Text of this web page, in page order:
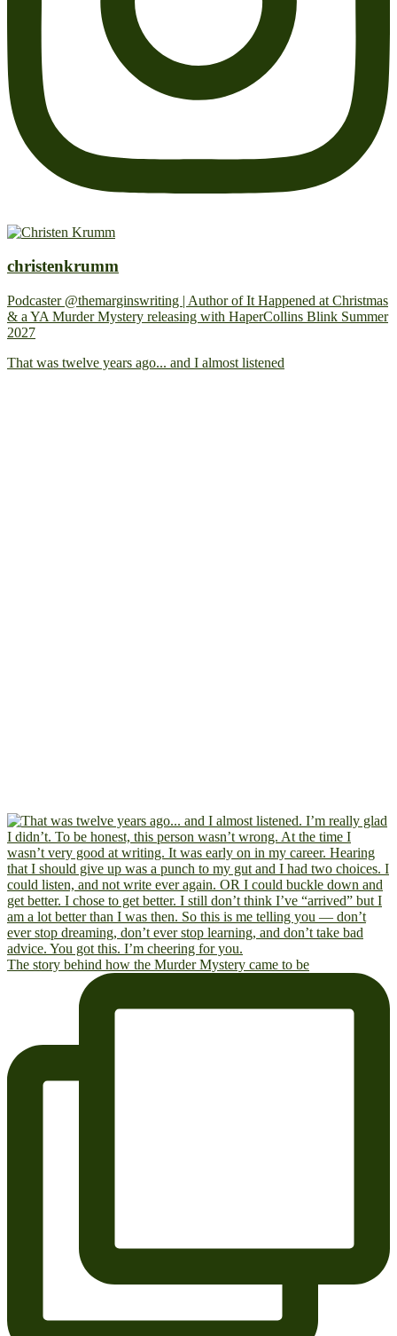
christenkrumm
Podcaster @themarginswriting | Author of It Happened at Christmas
& a YA Murder Mystery releasing with HaperCollins Blink Summer
2027
That was twelve years ago... and I almost listened
The story behind how the Murder Mystery came to be